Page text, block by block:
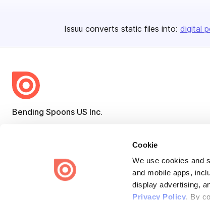
Cookie
We use cookies and
and mobile apps,
display advertising,
Privacy Policy. By
Issuu converts static files into: digital
Bending Spoons US Inc.
Issuu turns PDFs and other files into interactive flipbooks and